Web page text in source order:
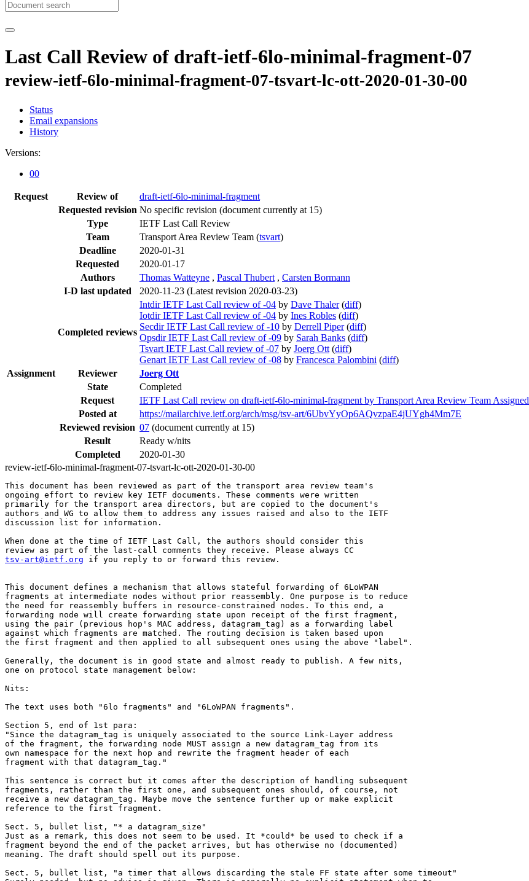
Last Call Review of draft-ietf-6lo-minimal-fragment-07
review-ietf-6lo-minimal-fragment-07-tsvart-lc-ott-2020-01-30-00
Status
Email expansions
History
Versions:
00
Request Review of
draft-ietf-6lo-minimal-fragment
Requested revision No specific revision (document currently at 15)
Type
IETF Last Call Review
Team
Transport Area Review Team (tsvart)
Deadline
2020-01-31
Requested
2020-01-17
Authors
Thomas Watteyne , Pascal Thubert , Carsten Bormann
I-D last updated
2020-11-23 (Latest revision 2020-03-23)
Completed reviews
Intdir IETF Last Call review of -04 by Dave Thaler (diff)
Iotdir IETF Last Call review of -04 by Ines Robles (diff)
Secdir IETF Last Call review of -10 by Derrell Piper (diff)
Opsdir IETF Last Call review of -09 by Sarah Banks (diff)
Tsvart IETF Last Call review of -07 by Joerg Ott (diff)
Genart IETF Last Call review of -08 by Francesca Palombini (diff)
Assignment
Reviewer
Joerg Ott
State
Completed
Request
IETF Last Call review on draft-ietf-6lo-minimal-fragment by Transport Area Review Team Assigned
Posted at
https://mailarchive.ietf.org/arch/msg/tsv-art/6UbvYyOp6AQvzpaE4jUYgh4Mm7E
Reviewed revision 07 (document currently at 15)
Result
Ready w/nits
Completed
2020-01-30
review-ietf-6lo-minimal-fragment-07-tsvart-lc-ott-2020-01-30-00
This document has been reviewed as part of the transport area review team's
ongoing effort to review key IETF documents. These comments were written
primarily for the transport area directors, but are copied to the document's
authors and WG to allow them to address any issues raised and also to the IETF
discussion list for information.
When done at the time of IETF Last Call, the authors should consider this
tsv-art@ietf.org if you reply to or forward this review.
This document defines a mechanism that allows stateful forwarding of 6LoWPAN
fragments at intermediate nodes without prior reassembly. One purpose is to reduce
the need for reassembly buffers in resource-constrained nodes. To this end, a
forwarding node will create forwarding state upon receipt of the first fragment,
using the pair (previous hop's MAC address, datagram_tag) as a forwarding label
against which fragments are matched. The routing decision is taken based upon
the first fragment and then applied to all subsequent ones using the above "label".
Generally, the document is in good state and almost ready to publish. A few nits,
one on protocol state management below:
Nits:
The text uses both "6lo fragments" and "6LoWPAN fragments".
Section 5, end of 1st para:
"Since the datagram_tag is uniquely associated to the source Link-Layer address
of the fragment, the forwarding node MUST assign a new datagram_tag from its
own namespace for the next hop and rewrite the fragment header of each
fragment with that datagram_tag."
This sentence is correct but it comes after the description of handling subsequent
fragments, rather than the first one, and subsequent ones should, of course, not
receive a new datagram_tag. Maybe move the sentence further up or make explicit
reference to the first fragment.
Sect. 5, bullet list, "* a datagram_size"
Just as a remark, this does not seem to be used. It *could* be used to check if a
fragment beyond the end of the packet arrives, but has otherwise no (documented)
meaning. The draft should spell out its purpose.
Sect. 5, bullet list, "a timer that allows discarding the stale FF state after some timeout"